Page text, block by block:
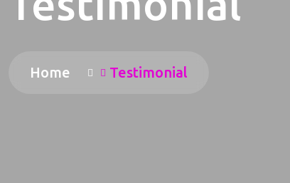
Home Testimonial